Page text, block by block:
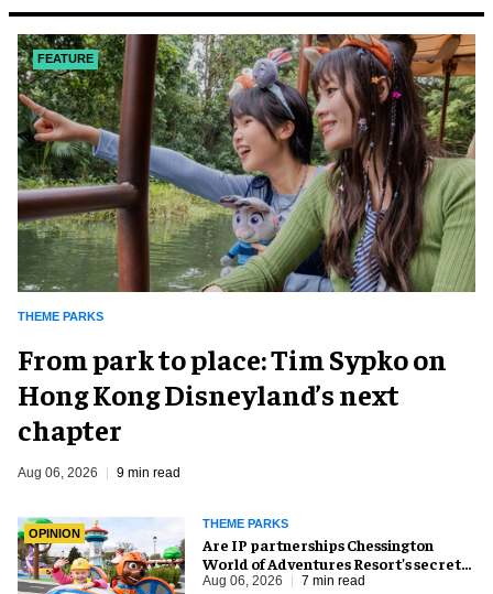
FEATURE
THEME PARKS
From park to place: Tim Sypko on
Hong Kong Disneyland’s next
chapter
Aug 06, 2026 9 min read
OPINION
THEME PARKS
Are IP partnerships Chessington
World of Adventures Resort’s secret
weapon?
Aug 06, 2026 7 min read